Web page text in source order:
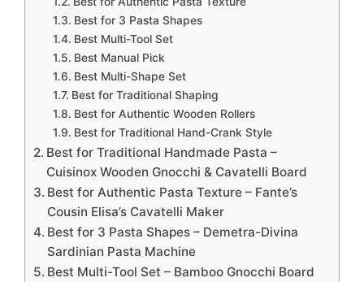
Best for 3 Pasta Shapes
Best Multi-Tool Set
Best Manual Pick
Best Multi-Shape Set
Best for Traditional Shaping
Best for Authentic Wooden Rollers
Best for Traditional Hand-Crank Style
Best for Traditional Handmade Pasta –
Cuisinox Wooden Gnocchi & Cavatelli Board
Best for Authentic Pasta Texture – Fante’s
Cousin Elisa’s Cavatelli Maker
Best for 3 Pasta Shapes – Demetra-Divina
Sardinian Pasta Machine
Best Multi-Tool Set – Bamboo Gnocchi Board